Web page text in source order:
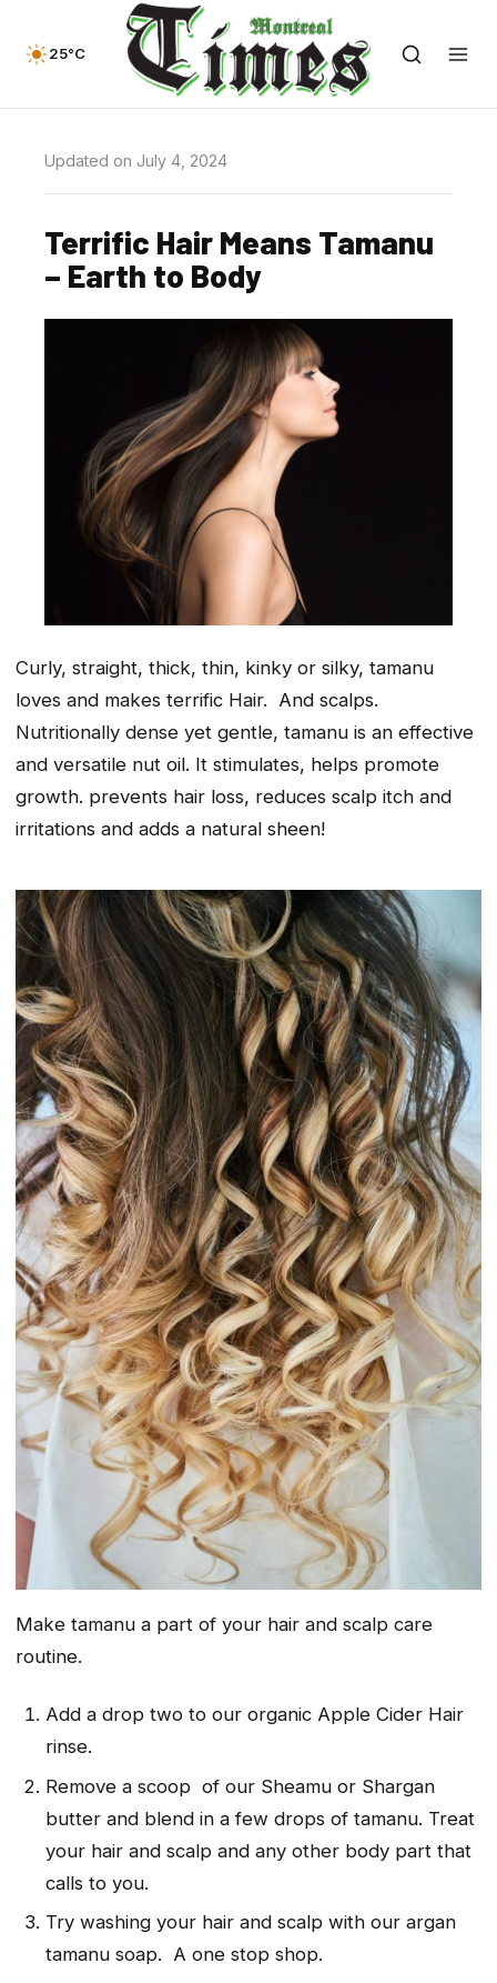
25°C
Updated on July 4, 2024
Terrific Hair Means Tamanu
– Earth to Body
Curly, straight, thick, thin, kinky or silky, tamanu
loves and makes terrific Hair. And scalps.
Nutritionally dense yet gentle, tamanu is an effective
and versatile nut oil. It stimulates, helps promote
growth. prevents hair loss, reduces scalp itch and
irritations and adds a natural sheen!
Make tamanu a part of your hair and scalp care
routine.
Add a drop two to our organic Apple Cider Hair
rinse.
Remove a scoop of our Sheamu or Shargan
butter and blend in a few drops of tamanu. Treat
your hair and scalp and any other body part that
calls to you.
Try washing your hair and scalp with our argan
tamanu soap. A one stop shop.